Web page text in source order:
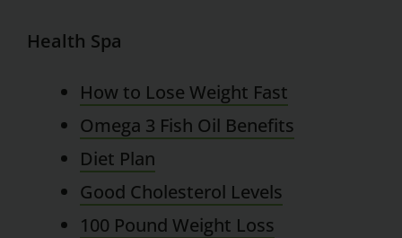
Health Spa
How to Lose Weight Fast
Omega 3 Fish Oil Benefits
Diet Plan
Good Cholesterol Levels
100 Pound Weight Loss